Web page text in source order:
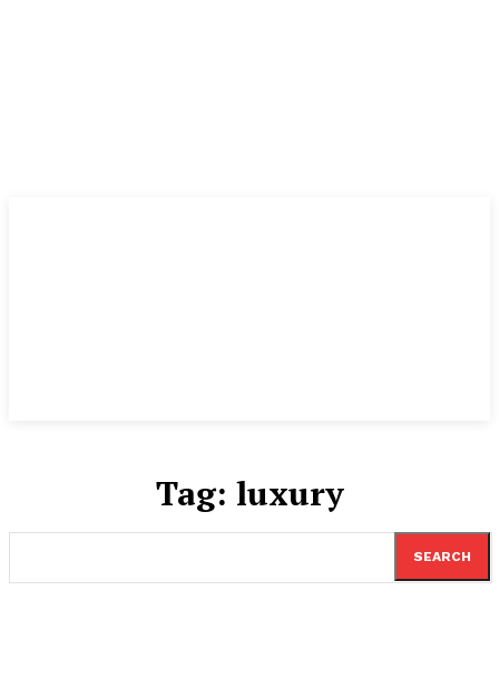
Tag: luxury
SEARCH